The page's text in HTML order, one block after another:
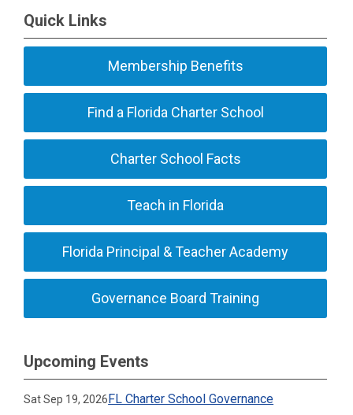
Quick Links
Membership Benefits
Find a Florida Charter School
Charter School Facts
Teach in Florida
Florida Principal & Teacher Academy
Governance Board Training
Upcoming Events
Sat Sep 19, 2026FL Charter School Governance